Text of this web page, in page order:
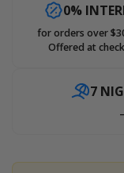
0%
for orders over
Offered at
7